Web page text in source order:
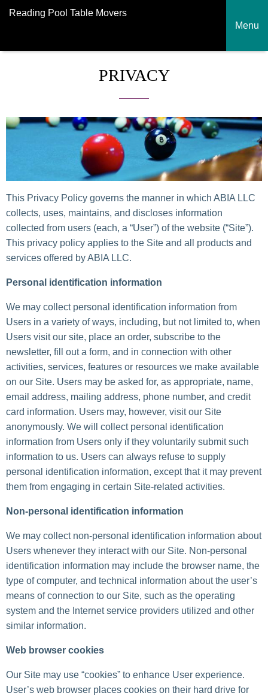
Reading Pool Table Movers
Menu
PRIVACY
This Privacy Policy governs the manner in which ABIA LLC
collects, uses, maintains, and discloses information
collected from users (each, a “User”) of the website (“Site”).
This privacy policy applies to the Site and all products and
services offered by ABIA LLC.
Personal identification information
We may collect personal identification information from
Users in a variety of ways, including, but not limited to, when
Users visit our site, place an order, subscribe to the
newsletter, fill out a form, and in connection with other
activities, services, features or resources we make available
on our Site. Users may be asked for, as appropriate, name,
email address, mailing address, phone number, and credit
card information. Users may, however, visit our Site
anonymously. We will collect personal identification
information from Users only if they voluntarily submit such
information to us. Users can always refuse to supply
personal identification information, except that it may prevent
them from engaging in certain Site-related activities.
Non-personal identification information
We may collect non-personal identification information about
Users whenever they interact with our Site. Non-personal
identification information may include the browser name, the
type of computer, and technical information about the user’s
means of connection to our Site, such as the operating
system and the Internet service providers utilized and other
similar information.
Web browser cookies
Our Site may use “cookies” to enhance User experience.
User’s web browser places cookies on their hard drive for